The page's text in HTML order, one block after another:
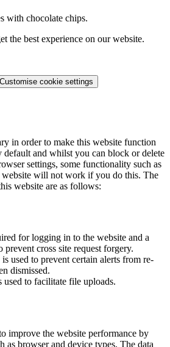
with chocolate chips.
the best experience on our website.
Customise cookie settings
in order to make this website function
default and whilst you can block or delete
settings, some functionality such as
website will not work if you do this. The
website are as follows:
for logging in to the website and a
prevent cross site request forgery.
used to prevent certain alerts from re-
dismissed.
to facilitate file uploads.
improve the website performance by
as browser and device types. The data